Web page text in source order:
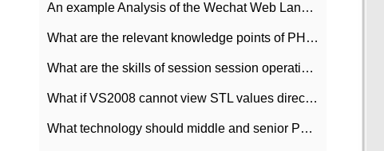
An example Analysis of the Wechat Web Landing Authorization of the Wechat Public platform of php version
What are the relevant knowledge points of PHP class
What are the skills of session session operation in PHP
What if VS2008 cannot view STL values directly?
What technology should middle and senior PHP programmers master?